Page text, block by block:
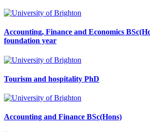
Accounting, Finance and Economics
foundation year
Tourism and hospitality PhD
Accounting and Finance BSc(Hons)